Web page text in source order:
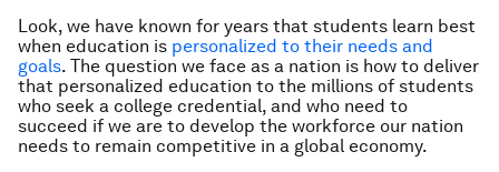
Look, we have known for years that students learn best
when education is personalized to their needs and
goals. The question we face as a nation is how to deliver
that personalized education to the millions of students
who seek a college credential, and who need to
succeed if we are to develop the workforce our nation
needs to remain competitive in a global economy.